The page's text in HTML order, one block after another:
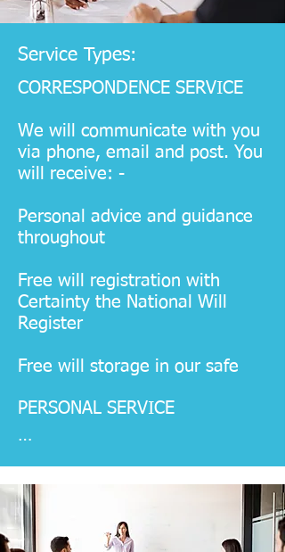
Service Types:
CORRESPONDENCE SERVICE
We will communicate with you
via phone, email and post. You
will receive: -
Personal advice and guidance
throughout
Free will registration with
Certainty the National Will
Register
Free will storage in our safe
PERSONAL SERVICE
We will communicate with you
via phone, email, post and
meetings, including witnessing
the Will signing. You will